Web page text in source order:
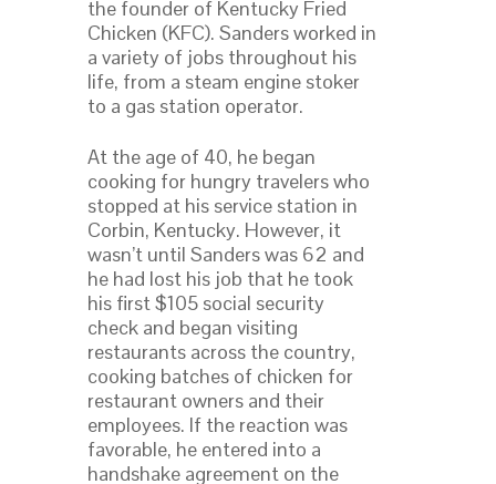
the founder of Kentucky Fried
Chicken (KFC). Sanders worked in
a variety of jobs throughout his
life, from a steam engine stoker
to a gas station operator.
At the age of 40, he began
cooking for hungry travelers who
stopped at his service station in
Corbin, Kentucky. However, it
wasn’t until Sanders was 62 and
he had lost his job that he took
his first $105 social security
check and began visiting
restaurants across the country,
cooking batches of chicken for
restaurant owners and their
employees. If the reaction was
favorable, he entered into a
handshake agreement on the